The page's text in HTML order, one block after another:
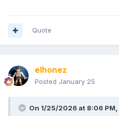
Quote
elhonez
Posted January 25
On 1/25/2026 at 8:06 PM,